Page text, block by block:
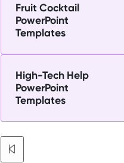
Fruit Cocktail
PowerPoint
Templates
High-Tech Help
PowerPoint
Templates